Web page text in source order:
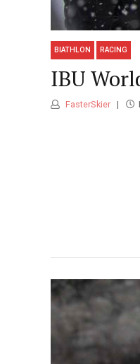
BIATHLON RACING
IBU
FasterSkier